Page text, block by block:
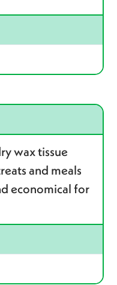
wax tissue
and meals
economical for